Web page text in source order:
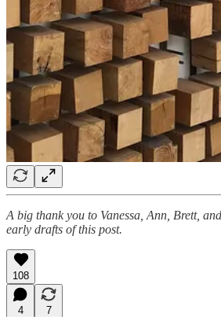
A big thank you to Vanessa, Ann, Brett,
early drafts of this post.
108
4
7